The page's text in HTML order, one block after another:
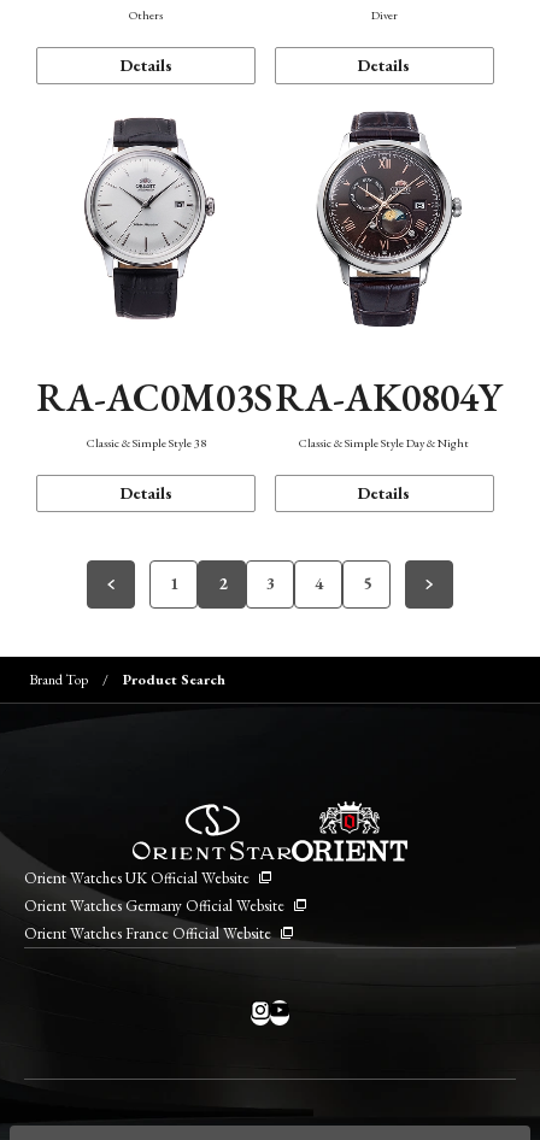
Others
Details
Diver
Details
RA-AC0M03S
Classic & Simple Style 38
Details
RA-AK0804Y
Classic & Simple Style Day & Night
Details
1 2 3 4 5
Brand Top Product Search
Orient Watches UK Official Website
Orient Watches Germany Official Website
Orient Watches France Official Website